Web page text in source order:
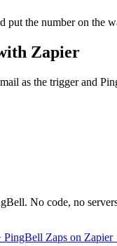
put the number on the
Zapier
as the trigger and
No code, no
PingBell Zaps on